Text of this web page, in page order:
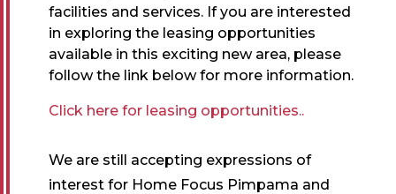
facilities and services. If you are interested
in exploring the leasing opportunities
available in this exciting new area, please
follow the link below for more information.
Click here for leasing opportunities..
We are still accepting expressions of
interest for Home Focus Pimpama and